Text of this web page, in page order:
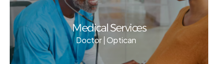
Medical Services
Doctor | Optican